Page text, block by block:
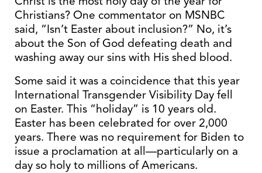
Christians? One commentator on MSNBC
said, “Isn’t Easter about inclusion?” No, it’s
about the Son of God defeating death and
washing away our sins with His shed blood.
Some said it was a coincidence that this year
International Transgender Visibility Day fell
on Easter. This “holiday” is 10 years old.
Easter has been celebrated for over 2,000
years. There was no requirement for Biden to
issue a proclamation at all—particularly on a
day so holy to millions of Americans.